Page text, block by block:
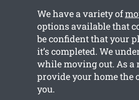
We have a variety of
options available that
be confident that your
it’s completed. We
while moving out. As a
provide your home the
you.